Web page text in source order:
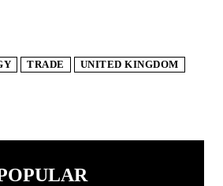
TRADE UNITED KINGDOM